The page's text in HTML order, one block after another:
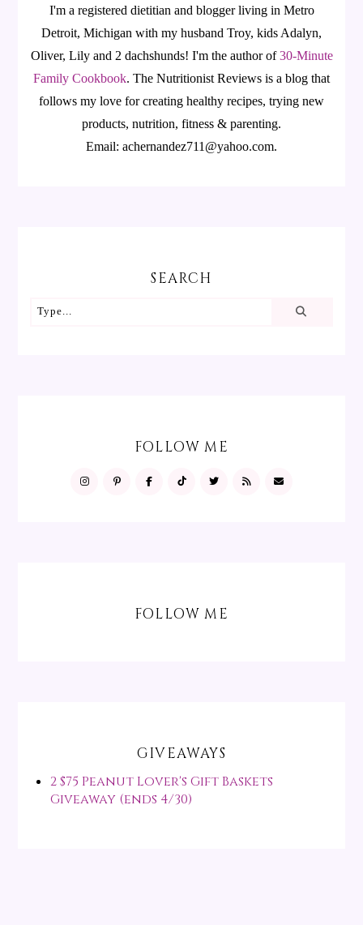
I'm a registered dietitian and blogger living in Metro
Detroit, Michigan with my husband Troy, kids Adalyn,
Oliver, Lily and 2 dachshunds! I'm the author of30-Minute
Family Cookbook. The Nutritionist Reviews is a blog that
follows my love for creating healthy recipes, trying new
products, nutrition, fitness & parenting.
Email: achernandez711@yahoo.com.
SEARCH
FOLLOW ME
FOLLOW ME
GIVEAWAYS
2 $75 Peanut Lover's Gift Baskets
Giveaway (ends 4/30)